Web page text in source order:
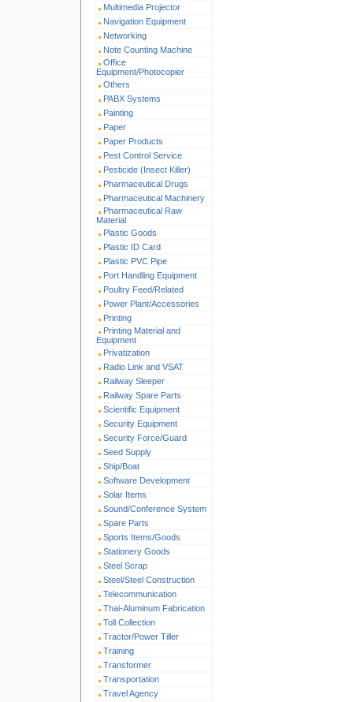
Multimedia Projector
Navigation Equipment
Networking
Note Counting Machine
Office
Equipment/Photocopier
Others
PABX Systems
Painting
Paper
Paper Products
Pest Control Service
Pesticide (Insect Killer)
Pharmaceutical Drugs
Pharmaceutical Machinery
Pharmaceutical Raw
Material
Plastic Goods
Plastic ID Card
Plastic PVC Pipe
Port Handling Equipment
Poultry Feed/Related
Power Plant/Accessories
Printing
Printing Material and
Equipment
Privatization
Radio Link and VSAT
Railway Sleeper
Railway Spare Parts
Scientific Equipment
Security Equipment
Security Force/Guard
Seed Supply
Ship/Boat
Software Development
Solar Items
Sound/Conference System
Spare Parts
Sports Items/Goods
Stationery Goods
Steel Scrap
Steel/Steel Construction
Telecommunication
Thai-Aluminum Fabrication
Toll Collection
Tractor/Power Tiller
Training
Transformer
Transportation
Travel Agency